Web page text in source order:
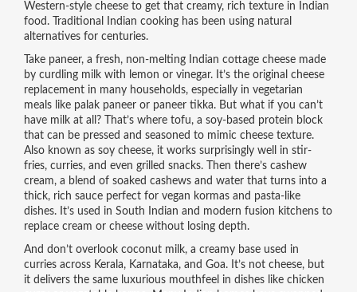
Western-style cheese to get that creamy, rich texture in Indian
food. Traditional Indian cooking has been using natural
alternatives for centuries.
Take paneer, a fresh, non-melting Indian cottage cheese made
by curdling milk with lemon or vinegar. It’s the original cheese
replacement in many households, especially in vegetarian
meals like palak paneer or paneer tikka.But what if you can’t
have milk at all? That’s where tofu, a soy-based protein block
that can be pressed and seasoned to mimic cheese texture.
Also known as soy cheese, it works surprisingly well in stir-
fries, curries, and even grilled snacks.Then there’s cashew
cream, a blend of soaked cashews and water that turns into a
thick, rich sauce perfect for vegan kormas and pasta-like
dishes.It’s used in South Indian and modern fusion kitchens to
replace cream or cheese without losing depth.
And don’t overlook coconut milk, a creamy base used in
curries across Kerala, Karnataka, and Goa. It’s not cheese, but
it delivers the same luxurious mouthfeel in dishes like chicken